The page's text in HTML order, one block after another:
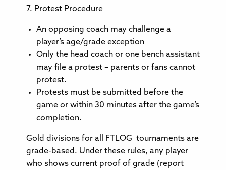
7. Protest Procedure
An opposing coach may challenge a
player’s age/grade exception
Only the head coach or one bench assistant
may file a protest – parents or fans cannot
protest.
Protests must be submitted before the
game or within 30 minutes after the game’s
completion.
Gold divisions for all FTLOG tournaments are
grade-based. Under these rules, any player
who shows current proof of grade (report